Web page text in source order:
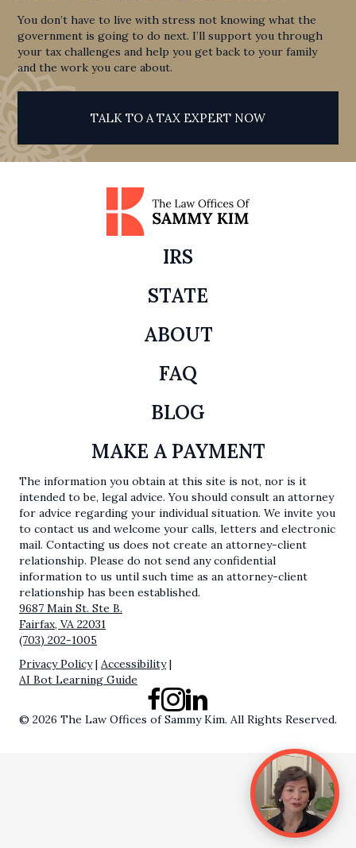
You don’t have to live with stress not knowing what the
government is going to do next. I’ll support you through
your tax challenges and help you get back to your family
and the work you care about.
TALK TO A TAX EXPERT NOW
IRS
STATE
ABOUT
FAQ
BLOG
MAKE A PAYMENT
The information you obtain at this site is not, nor is it
intended to be, legal advice. You should consult an attorney
for advice regarding your individual situation. We invite you
to contact us and welcome your calls, letters and electronic
mail. Contacting us does not create an attorney-client
relationship. Please do not send any confidential
information to us until such time as an attorney-client
relationship has been established.
9687 Main St. Ste B.
Fairfax, VA 22031
(703) 202-1005
Privacy Policy| Accessibility|
AI Bot Learning Guide
Facebook
Instagram
LinkedIn
© 2026 The Law Offices of Sammy Kim. All Rights Reserved.